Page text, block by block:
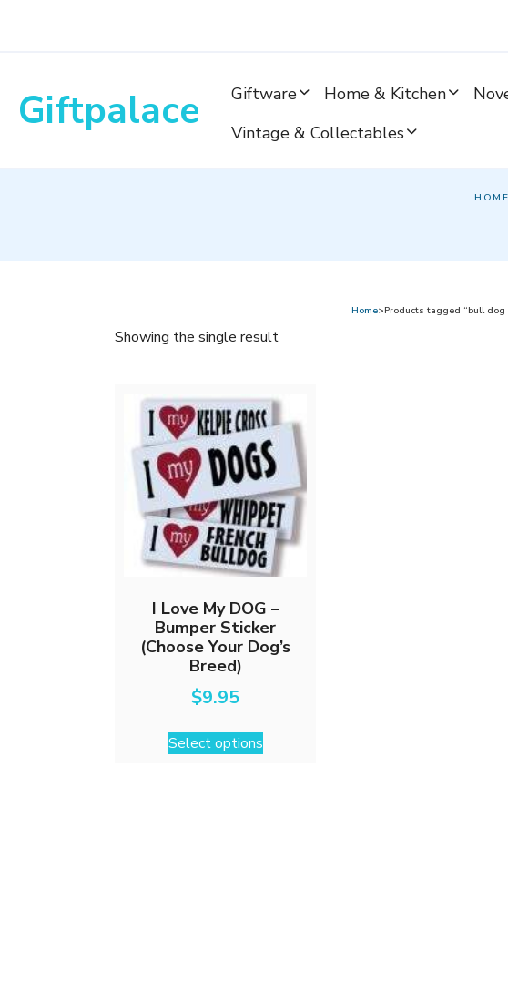
Giftpalace Giftware Home & Kitchen
Vintage & Collectables
HOME
Home>Products tagged “bull dog
Showing the single result
I Love My DOG –
Bumper Sticker
(Choose Your Dog’s
Breed)
$9.95
Select options
This
product